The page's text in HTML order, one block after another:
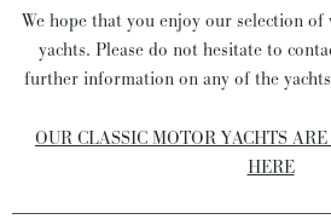
We hope that you enjoy our selection of
yachts. Please do not hesitate to
further information on any of the
OUR CLASSIC MOTOR YACHTS
HERE